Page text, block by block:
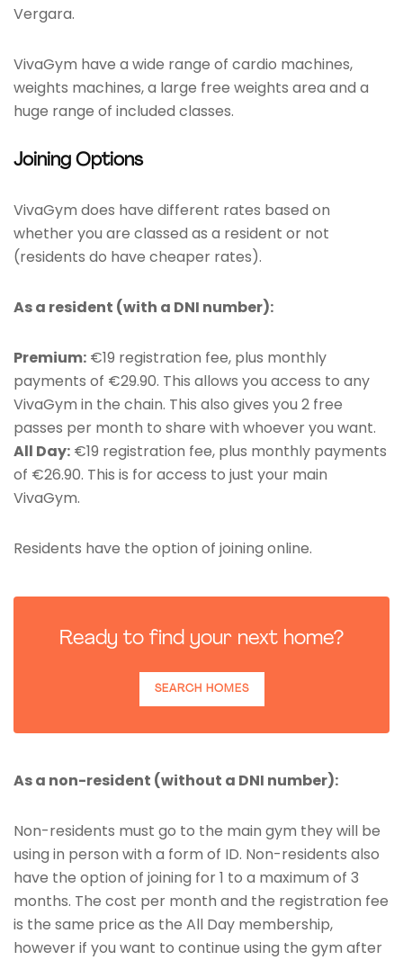
Vergara.
VivaGym have a wide range of cardio machines,
weights machines, a large free weights area and a
huge range of included classes.
Joining Options
VivaGym does have different rates based on
whether you are classed as a resident or not
(residents do have cheaper rates).
As a resident (with a DNI number):
Premium: €19 registration fee, plus monthly
payments of €29.90. This allows you access to any
VivaGym in the chain. This also gives you 2 free
passes per month to share with whoever you want.
All Day: €19 registration fee, plus monthly payments
of €26.90. This is for access to just your main
VivaGym.
Residents have the option of joining online.
Ready to find your next home?
SEARCH HOMES
As a non-resident (without a DNI number):
Non-residents must go to the main gym they will be
using in person with a form of ID. Non-residents also
have the option of joining for 1 to a maximum of 3
months. The cost per month and the registration fee
is the same price as the All Day membership,
however if you want to continue using the gym after